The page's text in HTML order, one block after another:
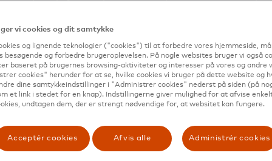
directly from WhatsApp. With its conversational
demonstrates how AI-powered communication
services in urban environments.
graffiti detection
cities like Lisbon and Tempe, Arizona, are piloting AI-
to detect and map graffiti. By analyzing real-time data
or drones, these advanced systems can spot new
vi cookies og dit samtykke
og lignende teknologier ("cookies") til at forbedre vores hjemmeside,
besøgende og forbedre brugeroplevelsen. På nogle websites bruger vi også
baseret på brugernes browsing-aktiviteter og interesser på vores og andre
cookies" herunder for at se, hvilke cookies vi bruger på dette website og
dine samtykkeindstillinger i "Administrer cookies" nederst på siden (på
et link i stedet for en knap). Indstillingerne giver mulighed for at afvise
undtagen dem, der er strengt nødvendige for, at websitet kan fungere.
Acceptér cookies Afvis alle Administrér cookies